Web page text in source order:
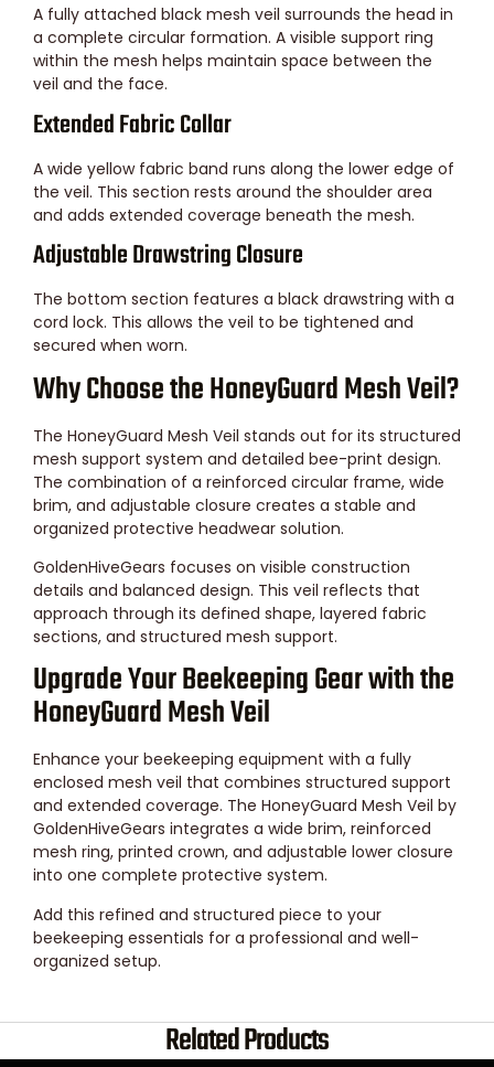
A fully attached black mesh veil surrounds the head in
a complete circular formation. A visible support ring
within the mesh helps maintain space between the
veil and the face.
Extended Fabric Collar
A wide yellow fabric band runs along the lower edge of
the veil. This section rests around the shoulder area
and adds extended coverage beneath the mesh.
Adjustable Drawstring Closure
The bottom section features a black drawstring with a
cord lock. This allows the veil to be tightened and
secured when worn.
Why Choose the HoneyGuard Mesh Veil?
The HoneyGuard Mesh Veil stands out for its structured
mesh support system and detailed bee-print design.
The combination of a reinforced circular frame, wide
brim, and adjustable closure creates a stable and
organized protective headwear solution.
GoldenHiveGears focuses on visible construction
details and balanced design. This veil reflects that
approach through its defined shape, layered fabric
sections, and structured mesh support.
Upgrade Your Beekeeping Gear with the
HoneyGuard Mesh Veil
Enhance your beekeeping equipment with a fully
enclosed mesh veil that combines structured support
and extended coverage. The HoneyGuard Mesh Veil by
GoldenHiveGears integrates a wide brim, reinforced
mesh ring, printed crown, and adjustable lower closure
into one complete protective system.
Add this refined and structured piece to your
beekeeping essentials for a professional and well-
organized setup.
Related Products